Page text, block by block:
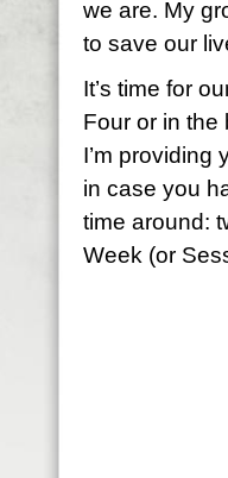
we are. My
to save our
It’s time for
Four or in the
I’m providing
in case you
time around:
Week (or